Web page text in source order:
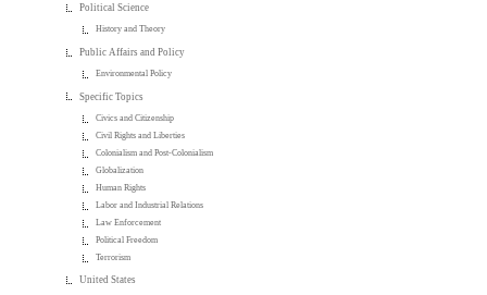
Political Science
History and Theory
Public Affairs and Policy
Environmental Policy
Specific Topics
Civics and Citizenship
Civil Rights and Liberties
Colonialism and Post-Colonialism
Globalization
Human Rights
Labor and Industrial Relations
Law Enforcement
Political Freedom
Terrorism
United States